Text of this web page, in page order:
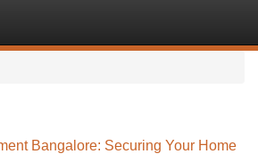
Bangalore: Securing Your Home